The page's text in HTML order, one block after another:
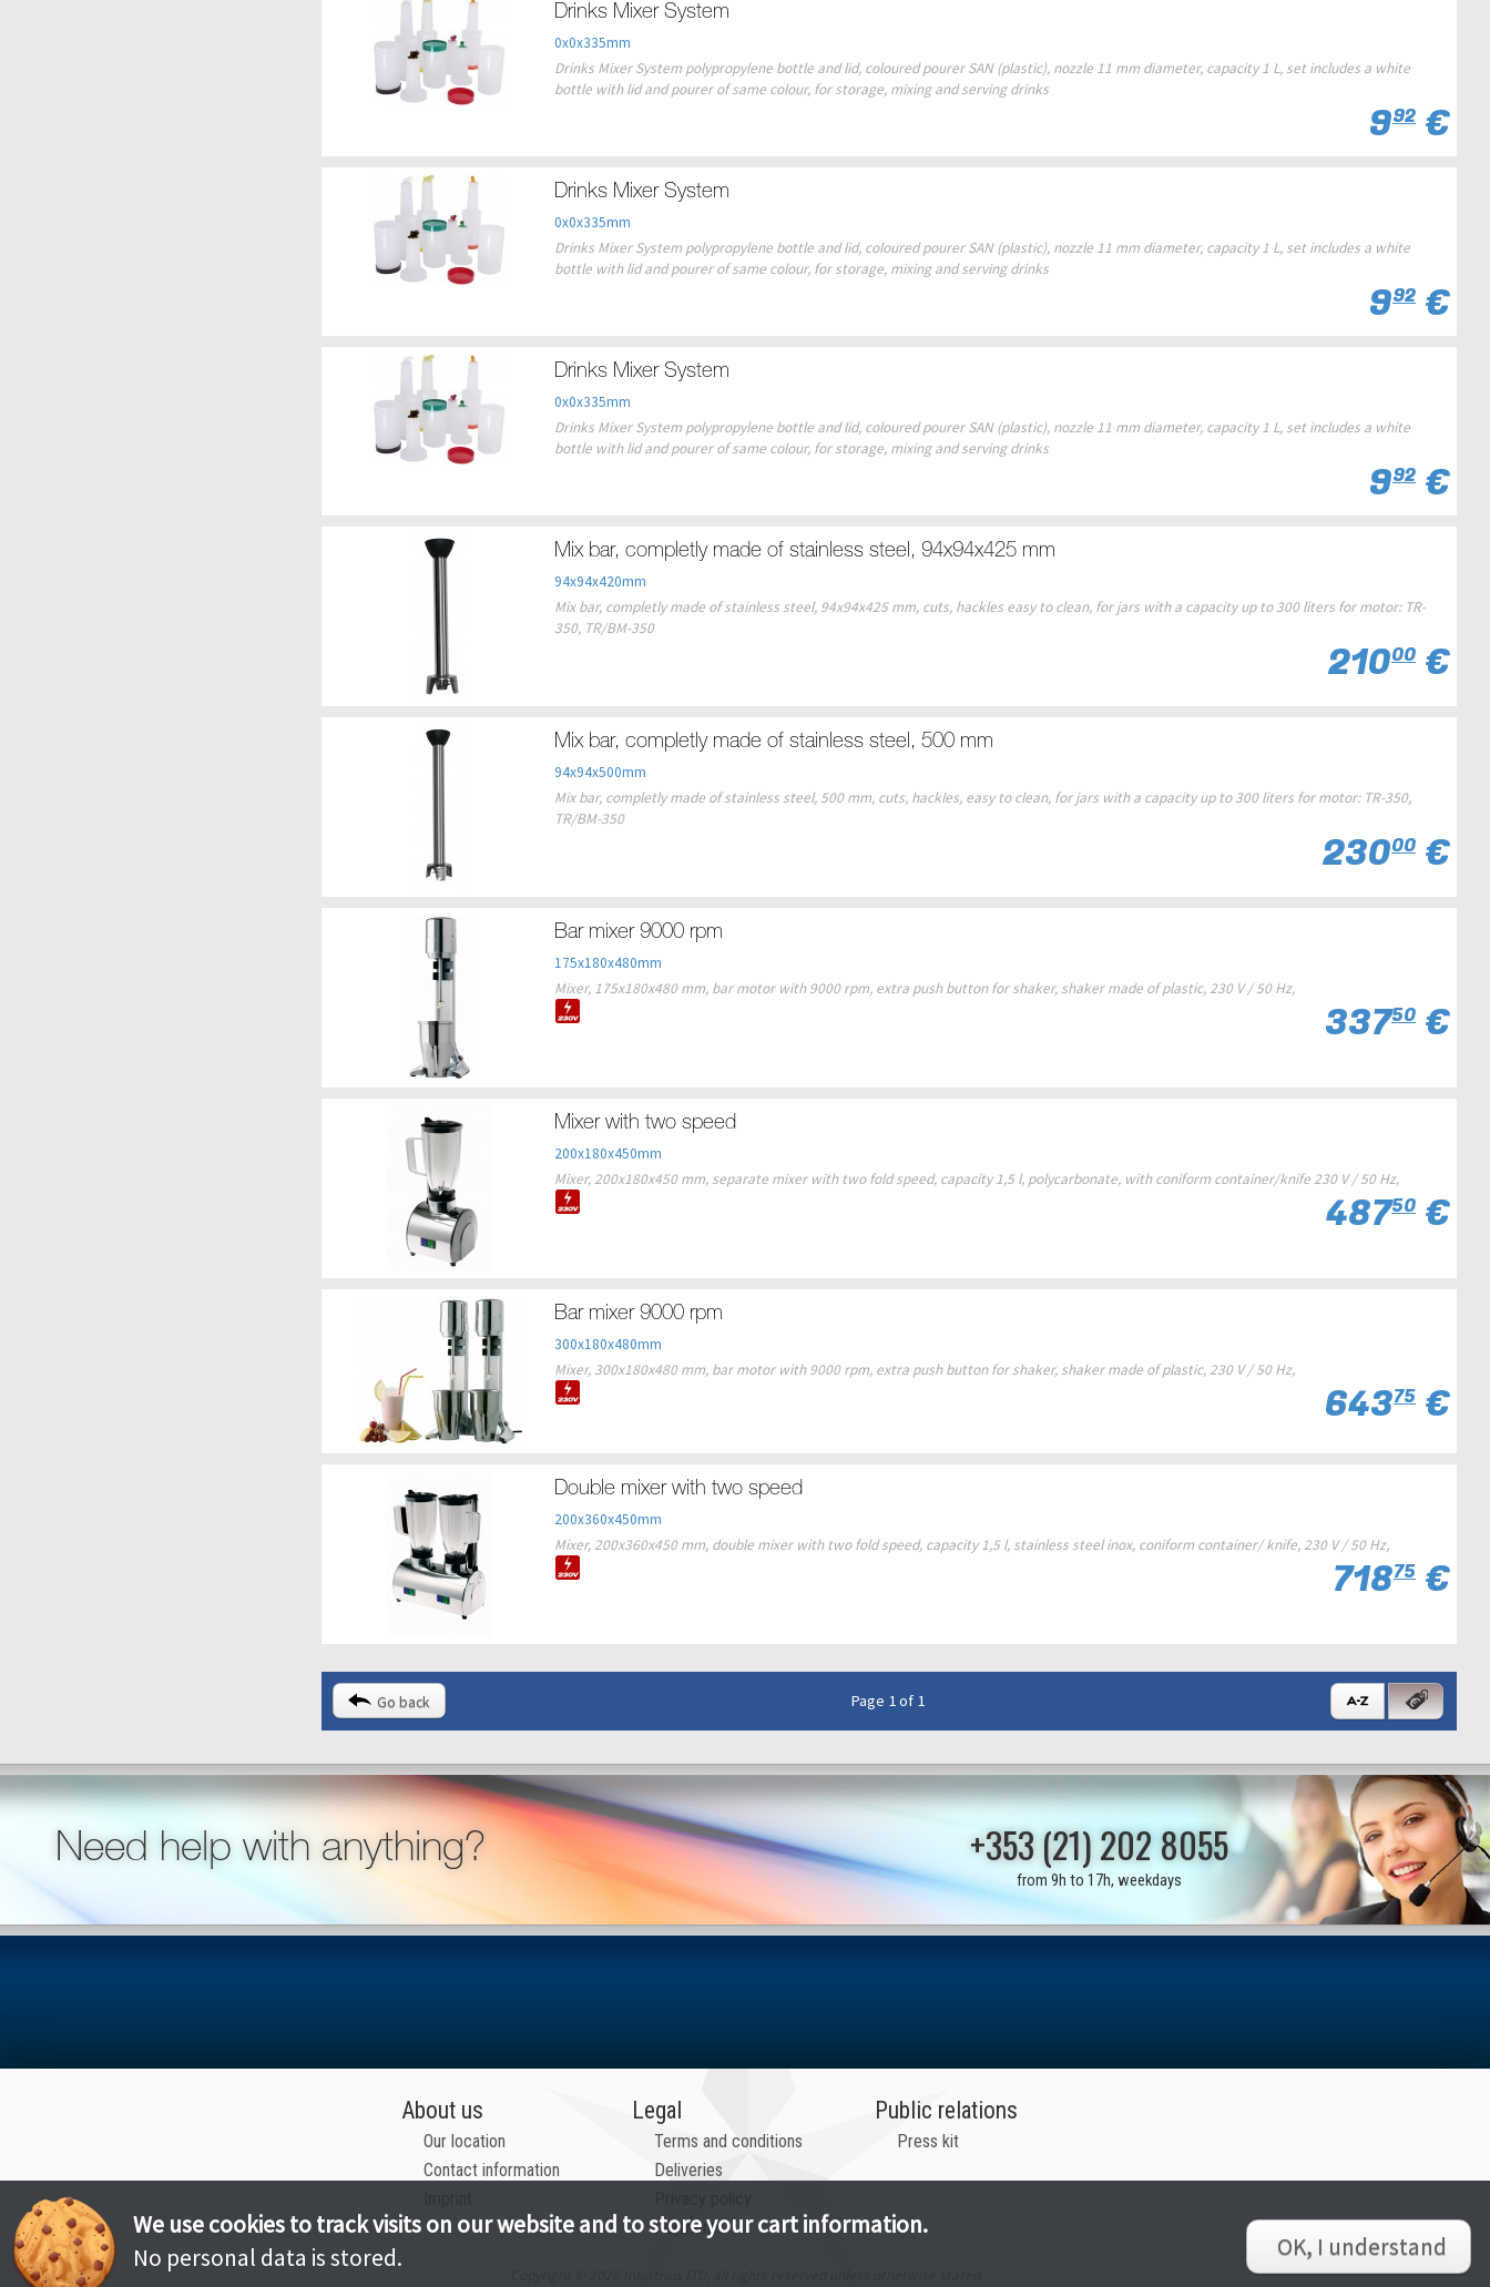
OK, I understand
We use cookies to track visits on our website and to store your cart information.
No personal data is stored.
Drinks Mixer System
0x0x335mm
Drinks Mixer System polypropylene bottle and lid, coloured pourer SAN (plastic), nozzle 11 mm diameter, capacity 1 L, set includes a white
bottle with lid and pourer of same colour, for storage, mixing and serving drinks
992 €
Drinks Mixer System
0x0x335mm
Drinks Mixer System polypropylene bottle and lid, coloured pourer SAN (plastic), nozzle 11 mm diameter, capacity 1 L, set includes a white
bottle with lid and pourer of same colour, for storage, mixing and serving drinks
992 €
Drinks Mixer System
0x0x335mm
Drinks Mixer System polypropylene bottle and lid, coloured pourer SAN (plastic), nozzle 11 mm diameter, capacity 1 L, set includes a white
bottle with lid and pourer of same colour, for storage, mixing and serving drinks
992 €
Mix bar, completly made of stainless steel, 94x94x425 mm
94x94x420mm
Mix bar, completly made of stainless steel, 94x94x425 mm, cuts, hackles easy to clean, for jars with a capacity up to 300 liters for motor: TR-
350, TR/BM-350
21000 €
Mix bar, completly made of stainless steel, 500 mm
94x94x500mm
Mix bar, completly made of stainless steel, 500 mm, cuts, hackles, easy to clean, for jars with a capacity up to 300 liters for motor: TR-350,
TR/BM-350
23000 €
Bar mixer 9000 rpm
175x180x480mm
Mixer, 175x180x480 mm, bar motor with 9000 rpm, extra push button for shaker, shaker made of plastic, 230 V / 50 Hz,
33750 €
Mixer with two speed
200x180x450mm
Mixer, 200x180x450 mm, separate mixer with two fold speed, capacity 1,5 l, polycarbonate, with coniform container/knife 230 V / 50 Hz,
48750 €
Bar mixer 9000 rpm
300x180x480mm
Mixer, 300x180x480 mm, bar motor with 9000 rpm, extra push button for shaker, shaker made of plastic, 230 V / 50 Hz,
64375 €
Double mixer with two speed
200x360x450mm
Mixer, 200x360x450 mm, double mixer with two fold speed, capacity 1,5 l, stainless steel inox, coniform container/ knife, 230 V / 50 Hz,
71875 €
Go back Page 1 of 1
+353 (21) 202 8055
from 9h to 17h, weekdays
Need help with anything?
About us
Our location
Contact information
Legal
Terms and conditions
Deliveries
Payments
Public relations
Press kit